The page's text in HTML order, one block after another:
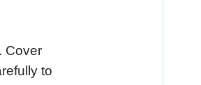
Cover
to